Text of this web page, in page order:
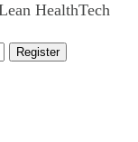
HealthTech
Register